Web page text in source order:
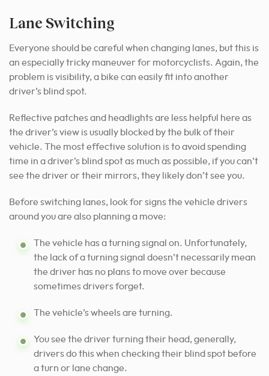
Lane Switching
Everyone should be careful when changing lanes, but this is
an especially tricky maneuver for motorcyclists. Again, the
problem is visibility, a bike can easily fit into another
driver’s blind spot.
Reflective patches and headlights are less helpful here as
the driver’s view is usually blocked by the bulk of their
vehicle. The most effective solution is to avoid spending
time in a driver’s blind spot as much as possible, if you can’t
see the driver or their mirrors, they likely don’t see you.
Before switching lanes, look for signs the vehicle drivers
around you are also planning a move:
The vehicle has a turning signal on. Unfortunately,
the lack of a turning signal doesn’t necessarily mean
the driver has no plans to move over because
sometimes drivers forget.
The vehicle’s wheels are turning.
You see the driver turning their head, generally,
drivers do this when checking their blind spot before
a turn or lane change.